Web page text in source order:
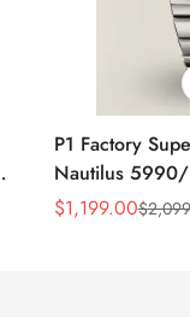
P1 Factory
Nautilus 5990/
40.5mm
Sale
$1,199.00
Regular
$